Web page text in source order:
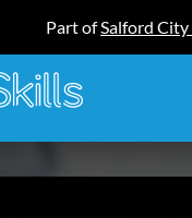
Part ofSalford